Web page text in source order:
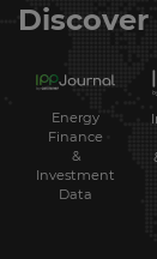
Energy
Finance
&
Investment
Data